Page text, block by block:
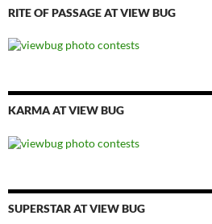
RITE OF PASSAGE AT VIEW BUG
KARMA AT VIEW BUG
SUPERSTAR AT VIEW BUG